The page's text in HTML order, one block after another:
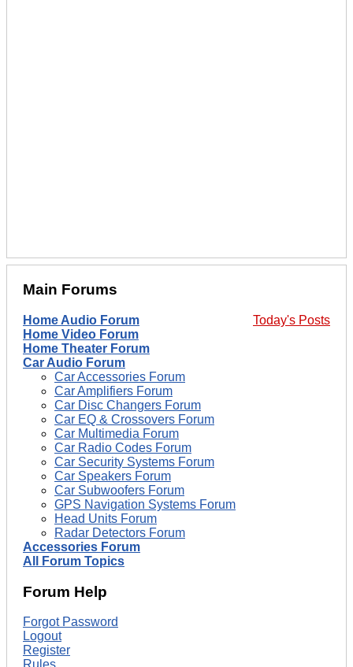
Main Forums
Today's Posts
Home Audio Forum
Home Video Forum
Home Theater Forum
Car Audio Forum
Car Accessories Forum
Car Amplifiers Forum
Car Disc Changers Forum
Car EQ & Crossovers Forum
Car Multimedia Forum
Car Radio Codes Forum
Car Security Systems Forum
Car Speakers Forum
Car Subwoofers Forum
GPS Navigation Systems Forum
Head Units Forum
Radar Detectors Forum
Accessories Forum
All Forum Topics
Forum Help
Forgot Password
Logout
Register